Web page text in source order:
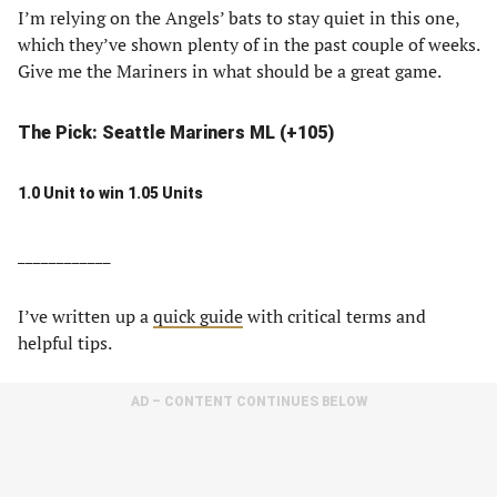
I’m relying on the Angels’ bats to stay quiet in this one,
which they’ve shown plenty of in the past couple of weeks.
Give me the Mariners in what should be a great game.
The Pick: Seattle Mariners ML (+105)
1.0 Unit to win 1.05 Units
I’ve written up aquick guidewith critical terms and
helpful tips.
AD – CONTENT CONTINUES BELOW